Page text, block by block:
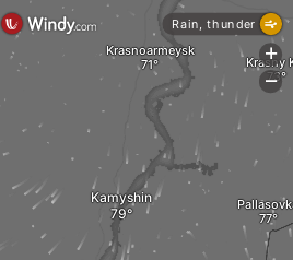
Kamyshin
Krasny
Krasnoarmeysk
Rain, thunder
+
-